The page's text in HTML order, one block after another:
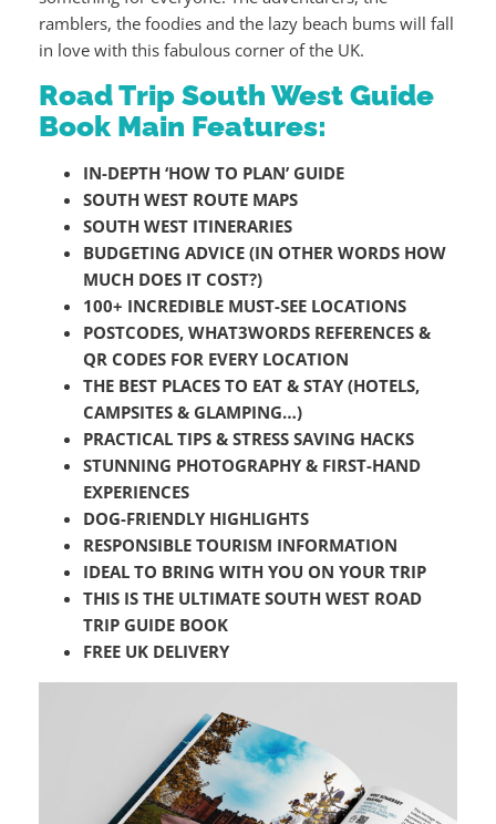
ramblers, the foodies and the lazy beach bums will fall
in love with this fabulous corner of the UK.
Road Trip South West Guide
Book Main Features:
IN-DEPTH ‘HOW TO PLAN’ GUIDE
SOUTH WEST ROUTE MAPS
SOUTH WEST ITINERARIES
BUDGETING ADVICE (IN OTHER WORDS HOW
MUCH DOES IT COST?)
100+ INCREDIBLE MUST-SEE LOCATIONS
POSTCODES, WHAT3WORDS REFERENCES &
QR CODES FOR EVERY LOCATION
THE BEST PLACES TO EAT & STAY (HOTELS,
CAMPSITES & GLAMPING…)
PRACTICAL TIPS & STRESS SAVING HACKS
STUNNING PHOTOGRAPHY & FIRST-HAND
EXPERIENCES
DOG-FRIENDLY HIGHLIGHTS
RESPONSIBLE TOURISM INFORMATION
IDEAL TO BRING WITH YOU ON YOUR TRIP
THIS IS THE ULTIMATE SOUTH WEST ROAD
TRIP GUIDE BOOK
FREE UK DELIVERY